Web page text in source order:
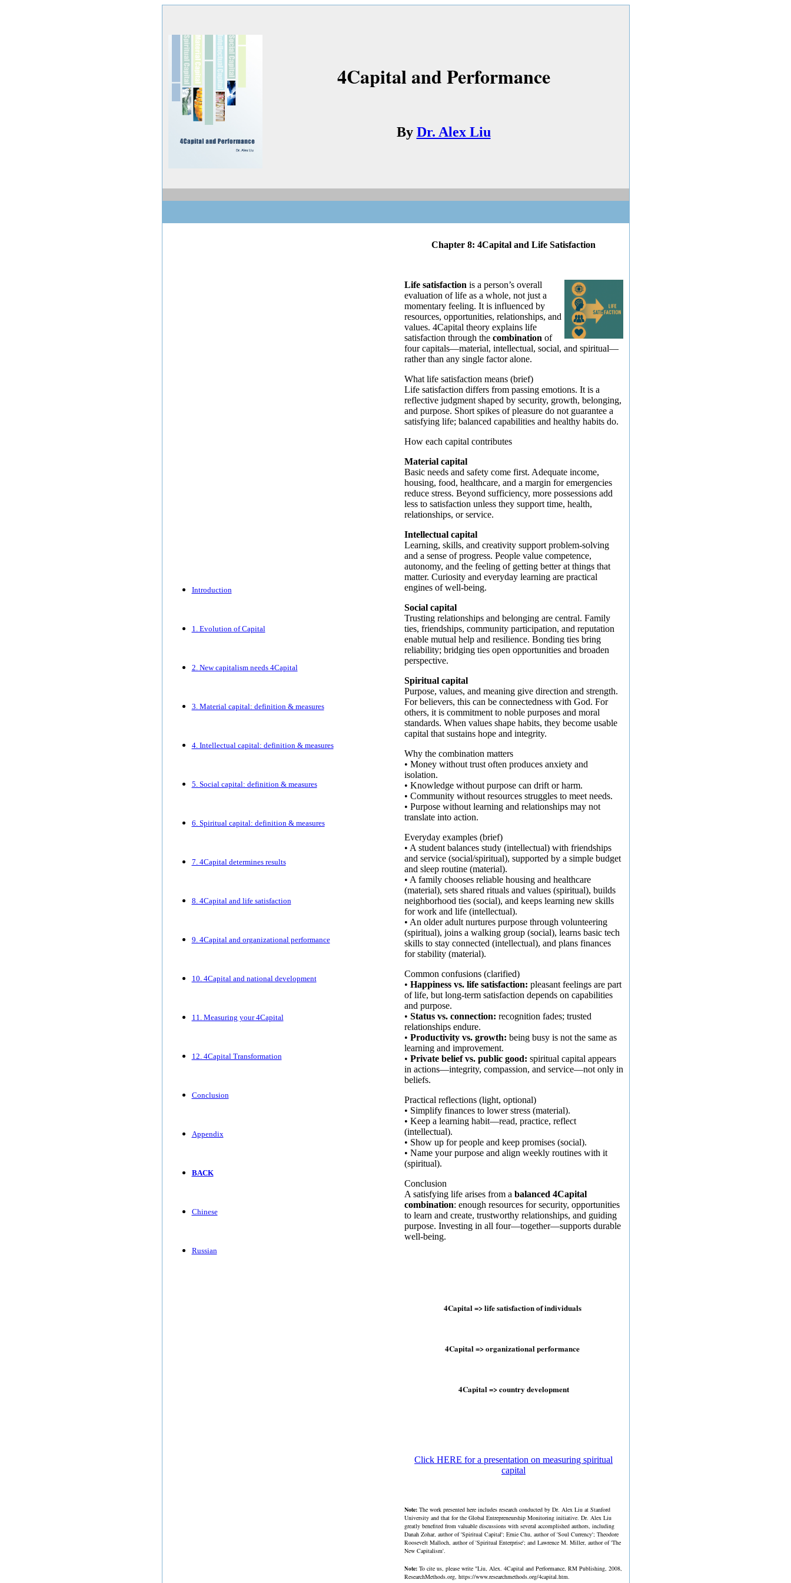
4Capital and Performance
By Dr. Alex Liu
Introduction
1. Evolution of Capital
2. New capitalism needs 4Capital
3. Material capital: definition & measures
4. Intellectual capital: definition & measures
5. Social capital: definition & measures
6. Spiritual capital: definition & measures
7. 4Capital determines results
8. 4Capital and life satisfaction
9. 4Capital and organizational performance
10. 4Capital and national development
11. Measuring your 4Capital
12. 4Capital Transformation
Conclusion
Appendix
BACK
Chinese
Russian
Chapter 8: 4Capital and Life Satisfaction
Life satisfaction is a person’s overall
evaluation of life as a whole, not just a
momentary feeling. It is influenced by
resources, opportunities, relationships, and
values. 4Capital theory explains life
satisfaction through the combination of
four capitals—material, intellectual, social, and spiritual—
rather than any single factor alone.
What life satisfaction means (brief)
Life satisfaction differs from passing emotions. It is a
reflective judgment shaped by security, growth, belonging,
and purpose. Short spikes of pleasure do not guarantee a
satisfying life; balanced capabilities and healthy habits do.
How each capital contributes
Material capital
Basic needs and safety come first. Adequate income,
housing, food, healthcare, and a margin for emergencies
reduce stress. Beyond sufficiency, more possessions add
less to satisfaction unless they support time, health,
relationships, or service.
Intellectual capital
Learning, skills, and creativity support problem-solving
and a sense of progress. People value competence,
autonomy, and the feeling of getting better at things that
matter. Curiosity and everyday learning are practical
engines of well-being.
Social capital
Trusting relationships and belonging are central. Family
ties, friendships, community participation, and reputation
enable mutual help and resilience. Bonding ties bring
reliability; bridging ties open opportunities and broaden
perspective.
Spiritual capital
Purpose, values, and meaning give direction and strength.
For believers, this can be connectedness with God. For
others, it is commitment to noble purposes and moral
standards. When values shape habits, they become usable
capital that sustains hope and integrity.
Why the combination matters
• Money without trust often produces anxiety and
isolation.
• Knowledge without purpose can drift or harm.
• Community without resources struggles to meet needs.
• Purpose without learning and relationships may not
translate into action.
Everyday examples (brief)
• A student balances study (intellectual) with friendships
and service (social/spiritual), supported by a simple budget
and sleep routine (material).
• A family chooses reliable housing and healthcare
(material), sets shared rituals and values (spiritual), builds
neighborhood ties (social), and keeps learning new skills
for work and life (intellectual).
• An older adult nurtures purpose through volunteering
(spiritual), joins a walking group (social), learns basic tech
skills to stay connected (intellectual), and plans finances
for stability (material).
Common confusions (clarified)
• Happiness vs. life satisfaction: pleasant feelings are part
of life, but long-term satisfaction depends on capabilities
and purpose.
• Status vs. connection: recognition fades; trusted
relationships endure.
• Productivity vs. growth: being busy is not the same as
learning and improvement.
• Private belief vs. public good: spiritual capital appears
in actions—integrity, compassion, and service—not only in
beliefs.
Practical reflections (light, optional)
• Simplify finances to lower stress (material).
• Keep a learning habit—read, practice, reflect
(intellectual).
• Show up for people and keep promises (social).
• Name your purpose and align weekly routines with it
(spiritual).
Conclusion
A satisfying life arises from a balanced 4Capital
combination: enough resources for security, opportunities
to learn and create, trustworthy relationships, and guiding
purpose. Investing in all four—together—supports durable
well-being.
4Capital => life satisfaction of individuals
4Capital => organizational performance
4Capital => country development
Click HERE for a presentation on measuring spiritual
capital
Note: The work presented here includes research conducted by Dr. Alex Liu at Stanford
University and that for the Global Entrepreneurship Monitoring initiative. Dr. Alex Liu
greatly benefited from valuable discussions with several accomplished authors, including
Danah Zohar, author of 'Spiritual Capital'; Ernie Chu, author of 'Soul Currency'; Theodore
Roosevelt Malloch, author of 'Spiritual Enterprise'; and Lawrence M. Miller, author of 'The
New Capitalism'.
Note: To cite us, please write "Liu, Alex. 4Capital and Performance, RM Publishing, 2008,
ResearchMethods.org, https://www.researchmethods.org/4capital.htm.